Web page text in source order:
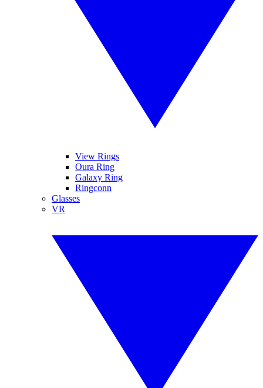
View Rings
Oura Ring
Galaxy Ring
Ringconn
Glasses
VR